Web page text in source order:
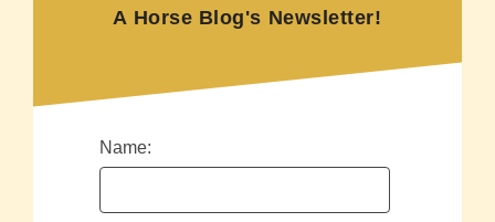
A Horse Blog's Newsletter!
Name: